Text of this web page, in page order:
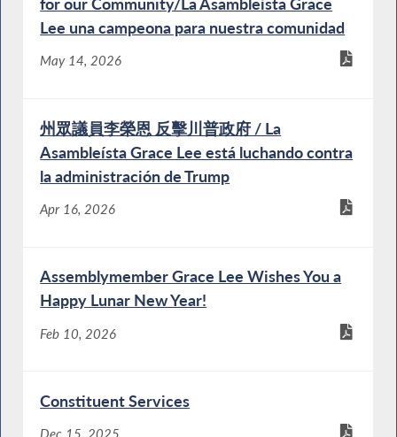
Lee una campeona para nuestra comunidad
May 14, 2026
州眾議員李榮恩 反擊川普政府 / La
Asambleísta Grace Lee está luchando contra
la administración de Trump
Apr 16, 2026
Assemblymember Grace Lee Wishes You a
Happy Lunar New Year!
Feb 10, 2026
Constituent Services
Dec 15, 2025